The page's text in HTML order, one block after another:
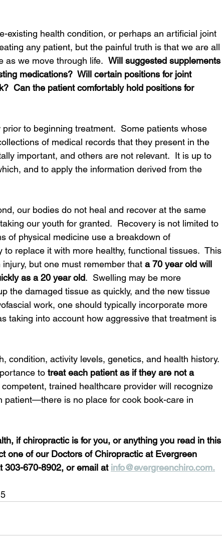
existing health condition, or perhaps an artificial joint
any patient, but the painful truth is that we are all
as we move through life. Will suggested supplements
medications?  Will certain positions for joint
Can the patient comfortably hold positions for
to beginning treatment.  Some patients whose
of medical records that they present in the
important, and others are not relevant.  It is up to
and to apply the information derived from the
our bodies do not heal and recover at the same
our youth for granted.  Recovery is not limited to
of physical medicine use a breakdown of
replace it with more healthy, functional tissues.  This
but one must remember that a 70 year old will
as a 20 year old.  Swelling may be more
the damaged tissue as quickly, and the new tissue
work, one should typically incorporate more
taking into account how aggressive that treatment is
condition, activity levels, genetics, and health history.
to treat each patient as if they are not a
competent, trained healthcare provider will recognize
patient—there is no place for cook book-care in
if chiropractic is for you, or anything you read in this
one of our Doctors of Chiropractic at Evergreen
303-670-8902, or email at info@evergreenchiro.com.